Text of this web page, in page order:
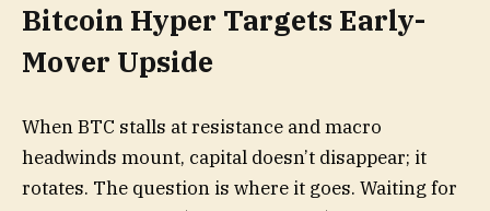
Bitcoin Hyper Targets Early-
Mover Upside
When BTC stalls at resistance and macro
headwinds mount, capital doesn’t disappear; it
rotates. The question is where it goes. Waiting for